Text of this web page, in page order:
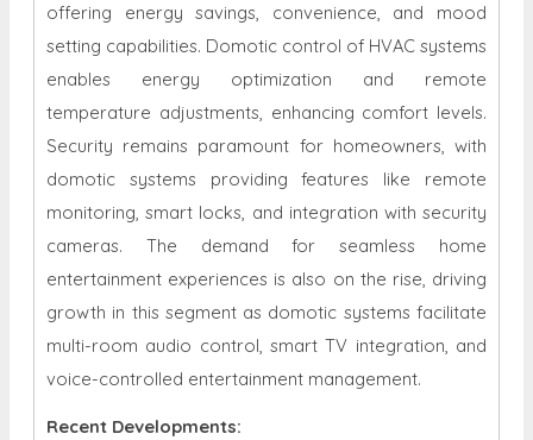
offering energy savings, convenience, and mood
setting capabilities. Domotic control of HVAC systems
enables energy optimization and remote
temperature adjustments, enhancing comfort levels.
Security remains paramount for homeowners, with
domotic systems providing features like remote
monitoring, smart locks, and integration with security
cameras. The demand for seamless home
entertainment experiences is also on the rise, driving
growth in this segment as domotic systems facilitate
multi-room audio control, smart TV integration, and
voice-controlled entertainment management.
Recent Developments: